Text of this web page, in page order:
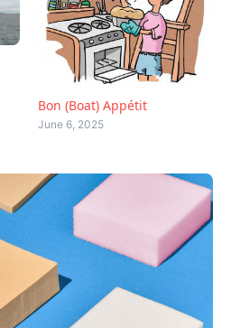
Bon (Boat) Appétit
June 6, 2025